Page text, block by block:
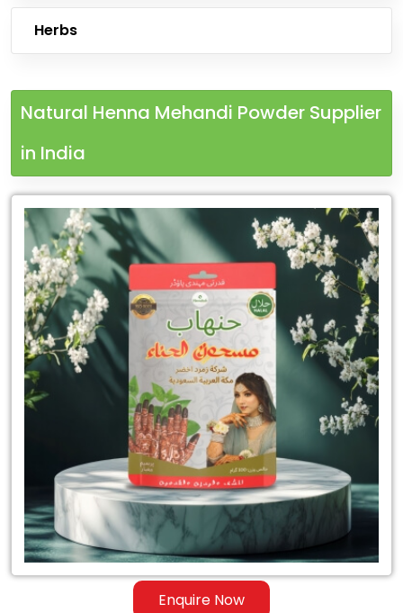
Herbs
Natural Henna Mehandi Powder Supplier
in India
Enquire Now
Leading
for
Natural
Henna
Mehandi
Powder
Supplier